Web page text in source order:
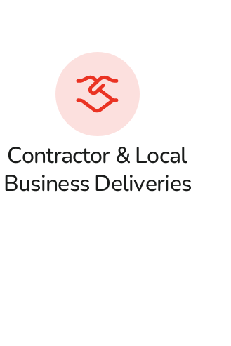
Contractor & Local
Business Deliveries